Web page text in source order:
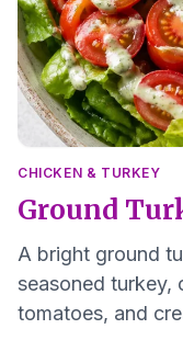
CHICKEN & TURKEY
Ground
A bright ground
seasoned turkey,
tomatoes, and